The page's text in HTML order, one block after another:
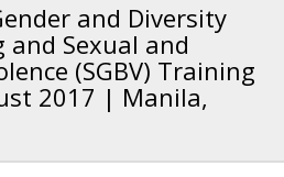
and Diversity
Sexual and
(SGBV) Training
2017 | Manila,